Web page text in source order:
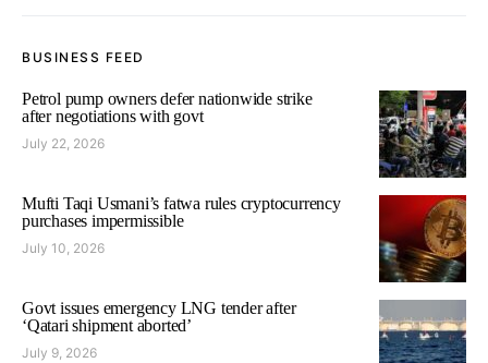
BUSINESS FEED
Petrol pump owners defer nationwide strike
after negotiations with govt
July 22, 2026
Mufti Taqi Usmani’s fatwa rules cryptocurrency
purchases impermissible
July 10, 2026
Govt issues emergency LNG tender after
‘Qatari shipment aborted’
July 9, 2026